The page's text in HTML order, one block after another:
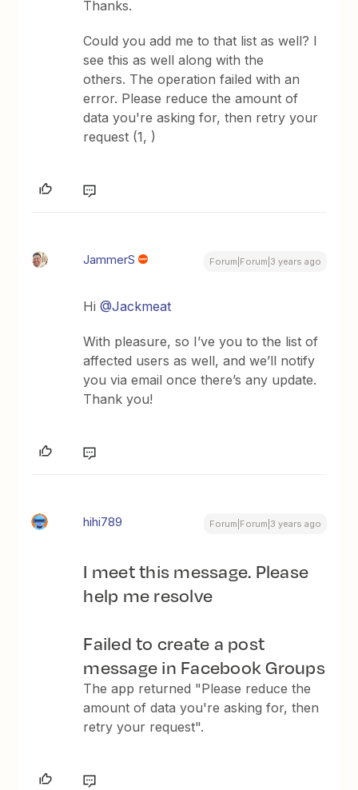
Thanks.
Could you add me to that list as well? I
see this as well along with the
others. The operation failed with an
error. Please reduce the amount of
data you're asking for, then retry your
request (1, )
JammerS Forum|Forum|3 years ago
Hi@Jackmeat
With pleasure, so I’ve you to the list of
affected users as well, and we’ll notify
you via email once there’s any update.
Thank you!
hihi789 Forum|Forum|3 years ago
I meet this message. Please
help me resolve
Failed to create a post
message in Facebook Groups
The app returned "Please reduce the
amount of data you're asking for, then
retry your request".